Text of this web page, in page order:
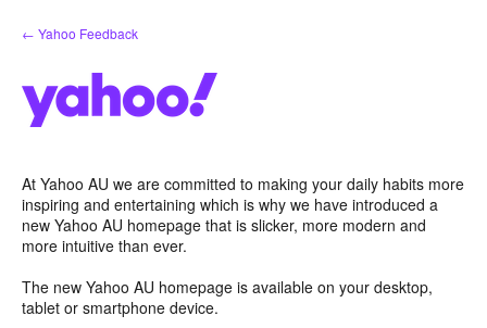
Skip
to
← Yahoo Feedback
At Yahoo AU we are committed to making your daily habits more
inspiring and entertaining which is why we have introduced a
new Yahoo AU homepage that is slicker, more modern and
more intuitive than ever.
The new Yahoo AU homepage is available on your desktop,
tablet or smartphone device.